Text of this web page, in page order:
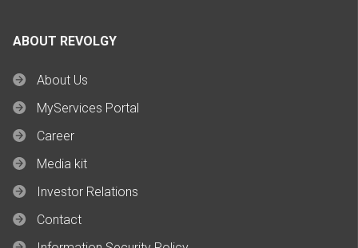
ABOUT REVOLGY
About Us
MyServices Portal
Career
Media kit
Investor Relations
Contact